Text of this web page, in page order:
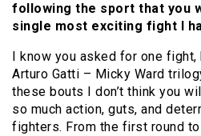
following the sport that you
single most exciting fight I
I know you asked for one
Arturo Gatti – Micky Ward
these bouts I don’t think you
so much action, guts, and
fighters. From the first round